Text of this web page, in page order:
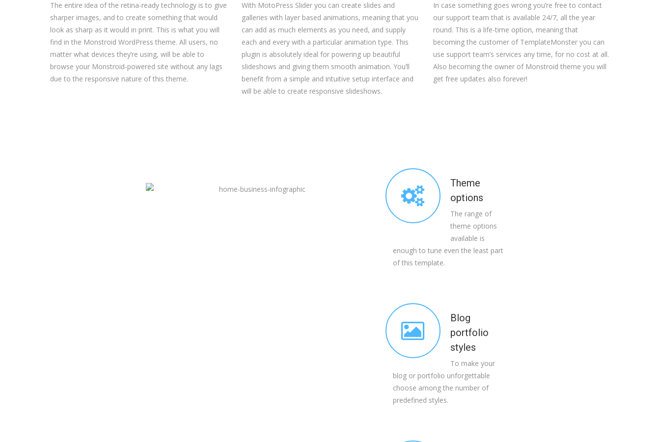
The entire idea of the retina-ready technology is to give
sharper images, and to create something that would
look as sharp as it would in print. This is what you will
find in the Monstroid WordPress theme. All users, no
matter what devices they’re using, will be able to
browse your Monstroid-powered site without any lags
due to the responsive nature of this theme.
With MotoPress Slider you can create slides and
galleries with layer based animations, meaning that you
can add as much elements as you need, and supply
each and every with a particular animation type. This
plugin is absolutely ideal for powering up beautiful
slideshows and giving them smooth animation. You’ll
benefit from a simple and intuitive setup interface and
will be able to create responsive slideshows.
In case something goes wrong you’re free to contact
our support team that is available 24/7, all the year
round. This is a life-time option, meaning that
becoming the customer of TemplateMonster you can
use support team’s services any time, for no cost at all.
Also becoming the owner of Monstroid theme you will
get free updates also forever!
Theme
options
The range of
theme options
available is
enough to tune even the least part
of this template.
Blog
portfolio
styles
To make your
blog or portfolio unforgettable
choose among the number of
predefined styles.